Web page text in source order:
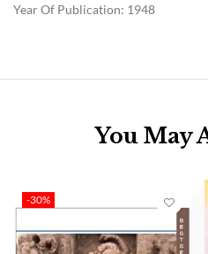
Year Of Publication: 1948
You May
-30%